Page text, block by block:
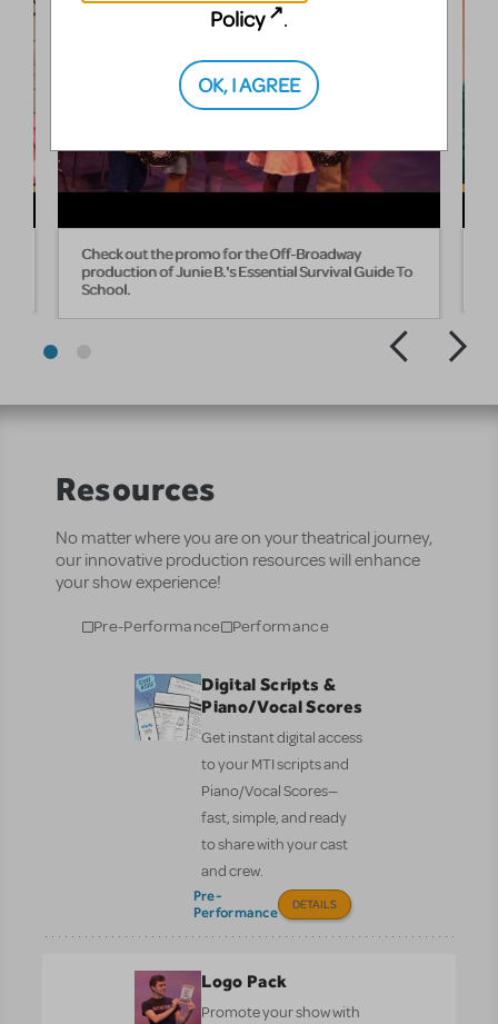
Check out the promo for the Off-Broadway
production of Junie B.'s Essential Survival Guide To
School.
Resources
No matter where you are on your theatrical journey,
our innovative production resources will enhance
your show experience!
Pre-Performance Performance
Digital Scripts &
Piano/Vocal Scores
Get instant digital access
to your MTI scripts and
Piano/Vocal Scores—
fast, simple, and ready
to share with your cast
and crew.
Pre-
Performance
DETAILS
Logo Pack
Promote your show with
Policy
.
OK, I AGREE